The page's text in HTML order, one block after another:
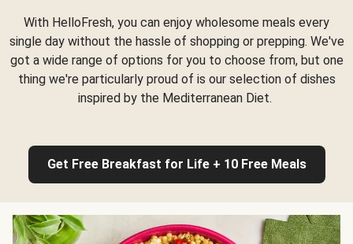
With HelloFresh, you can enjoy wholesome meals every
single day without the hassle of shopping or prepping. We've
got a wide range of options for you to choose from, but one
thing we're particularly proud of is our selection of dishes
inspired by the Mediterranean Diet.
Get Free Breakfast for Life + 10 Free Meals